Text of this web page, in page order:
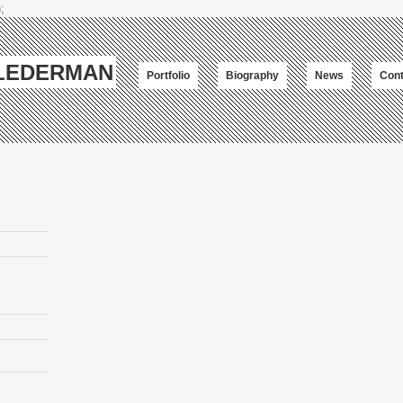
Portfolio Biography News